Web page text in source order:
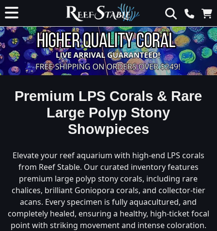
Premium LPS Corals & Rare
Large Polyp Stony
Showpieces
Elevate your reef aquarium with high-end LPS corals
from Reef Stable. Our curated inventory features
premium large polyp stony corals, including rare
chalices, brilliant Goniopora corals, and collector-tier
acans. Every specimen is fully aquacultured, and
completely healed, ensuring a healthy, high-ticket focal
point with striking movement and intense coloration.